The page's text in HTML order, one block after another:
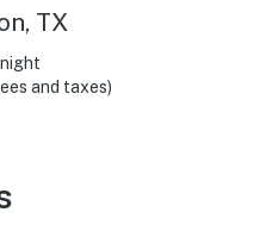
TX
and taxes)